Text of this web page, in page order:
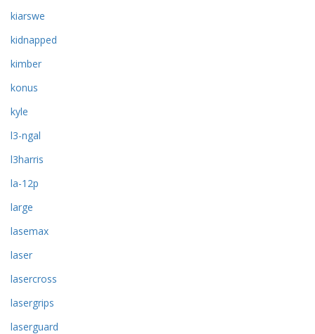
kiarswe
kidnapped
kimber
konus
kyle
l3-ngal
l3harris
la-12p
large
lasemax
laser
lasercross
lasergrips
laserguard